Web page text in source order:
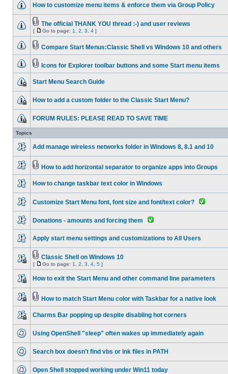
How to customize menu items & enforce them via Group Policy
The official THANK YOU thread :-) and user reviews
[ Go to page: 1 2 3 4 ]
Compare Start Menus:Classic Shell vs Windows 10 and others
Icons for Explorer toolbar buttons and some Start menu items
Start Menu Search Guide
How to add a custom folder to the Classic Start Menu?
FORUM RULES: PLEASE READ TO SAVE TIME
Topics
Add manage wireless networks folder in Windows 8, 8.1 and 10
How to add horizontal separator to organize apps into Groups
How to change taskbar text color in Windows
Customize Start Menu font, font size and font/text color?
Donations - amounts and forcing them
Apply start menu settings and customizations to All Users
Classic Shell on Windows 10
[ Go to page: 1 2 3 4 5 ]
How to exit the Start Menu and other command line parameters
How to match Start Menu color with Taskbar for a native look
Charms Bar popping up despite disabling hot corners
Using OpenShell "sleep" often wakes up immediately again
Search box doesn't find vbs or lnk files in PATH
Open Shell stopped working under Win11 today